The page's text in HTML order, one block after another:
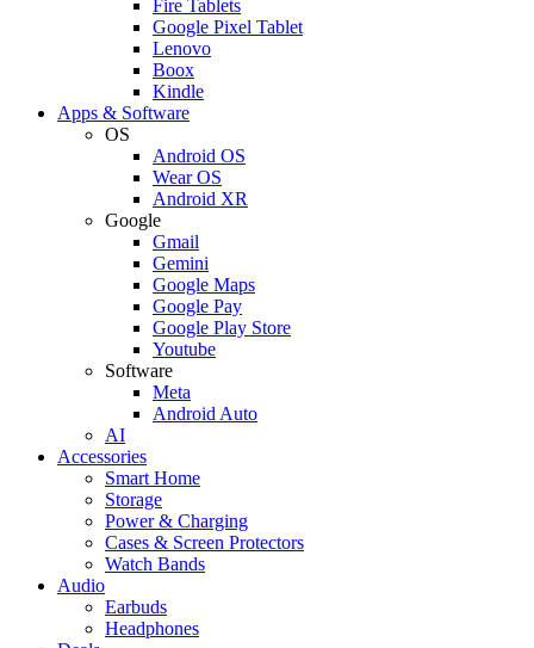
Fire Tablets
Google Pixel Tablet
Lenovo
Boox
Kindle
Apps & Software
OS
Android OS
Wear OS
Android XR
Google
Gmail
Gemini
Google Maps
Google Pay
Google Play Store
Youtube
Software
Meta
Android Auto
AI
Accessories
Smart Home
Storage
Power & Charging
Cases & Screen Protectors
Watch Bands
Audio
Earbuds
Headphones